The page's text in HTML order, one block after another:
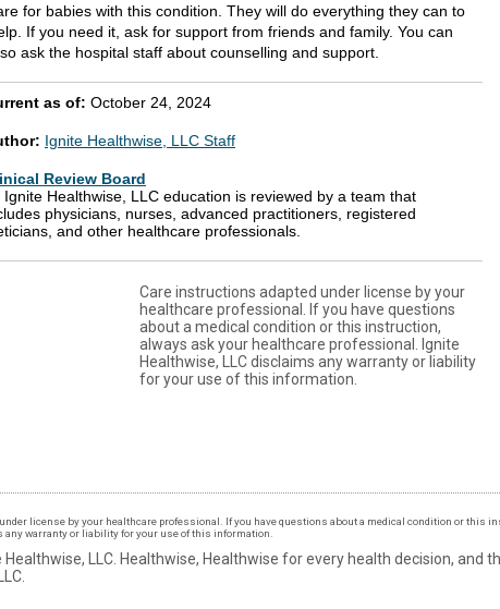
for babies with this condition. They will do everything they can to
If you need it, ask for support from friends and family. You can
ask the hospital staff about counselling and support.
as of: October 24, 2024
Ignite Healthwise, LLC Staff
Review Board
Ignite Healthwise, LLC education is reviewed by a team that
physicians, nurses, advanced practitioners, registered
and other healthcare professionals.
Care instructions adapted under license by your
healthcare professional. If you have questions
about a medical condition or this instruction,
always ask your healthcare professional. Ignite
Healthwise, LLC disclaims any warranty or liability
for your use of this information.
license by your healthcare professional. If you have questions about a medical condition or this
warranty or liability for your use of this information.
LLC. Healthwise, Healthwise for every health decision, and